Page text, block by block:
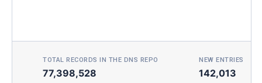
TOTAL RECORDS IN THE DNS REPO
77,398,528
NEW ENTRIES
142,013